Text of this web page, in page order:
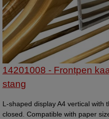
14201008 - Frontpen
stang
L-shaped display A4 vertical with
closed. Compatible with paper